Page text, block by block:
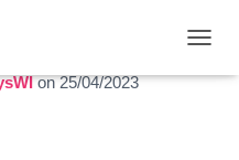
O
on25/04/2023